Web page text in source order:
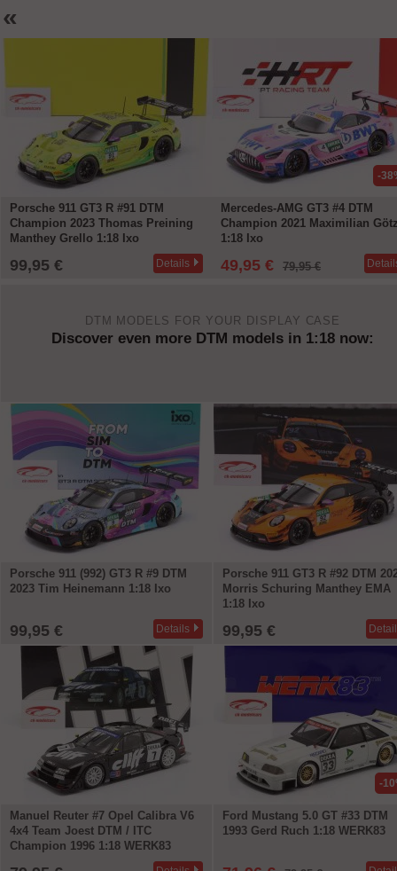
«
Mercedes-AMG GT3 #4 DTM
Champion 2021 Maximilian Götz
1:18 Ixo
49,95 € Details
-
Porsche 911 GT3 R #91 Winner
Hockenheim DTM Champion
Preining 1:18 Minichamps
119,95 € 179,90 €
DTM MODELS FOR YOUR DISPLAY CASE
Discover even more DTM models in 1:18 now:
Porsche 911 (992) GT3 R #9 DTM
2023 Tim Heinemann 1:18 Ixo
99,95 € Details
Porsche 911 GT3 R #92 DTM
Morris Schuring Manthey EMA
1:18 Ixo
99,95 €
Manuel Reuter #7 Opel Calibra V6
4x4 Team Joest DTM / ITC
Champion 1996 1:18 WERK83
-
Ford Mustang 5.0 GT #33 DTM
1993 Gerd Ruch 1:18 WERK83